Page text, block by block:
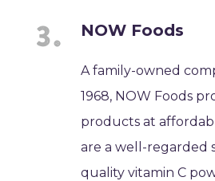
NOW Foods
A family-owned
1968, NOW Foods
products at
are a well-regarded
quality vitamin C